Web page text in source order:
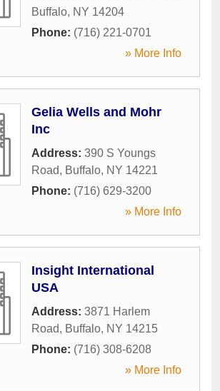
Buffalo, NY 14204
Phone: (716) 221-0701
» More Info
Gelia Wells and Mohr
Inc
Address: 390 S Youngs
Road, Buffalo, NY 14221
Phone: (716) 629-3200
» More Info
Insight International
USA
Address: 3871 Harlem
Road, Buffalo, NY 14215
Phone: (716) 308-6208
» More Info